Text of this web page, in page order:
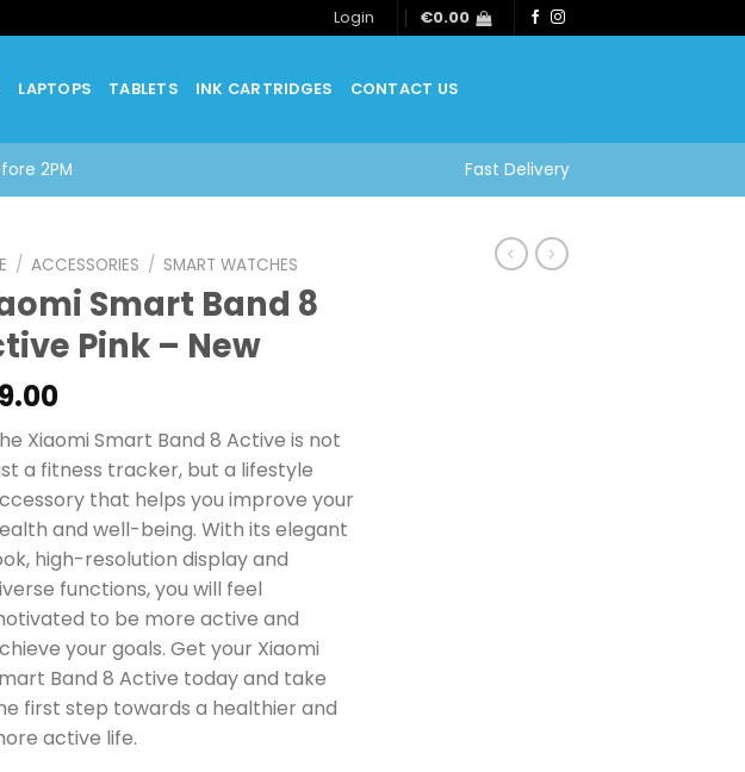
Login €0.00
LAPTOPS TABLETS INK CARTRIDGES CONTACT US
2PM Fast Delivery
/ ACCESSORIES / SMART WATCHES
Smart Band 8
Pink – New
Xiaomi Smart Band 8 Active is not
a fitness tracker, but a lifestyle
that helps you improve your
and well-being. With its elegant
high-resolution display and
functions, you will feel
to be more active and
your goals. Get your Xiaomi
Band 8 Active today and take
first step towards a healthier and
active life.